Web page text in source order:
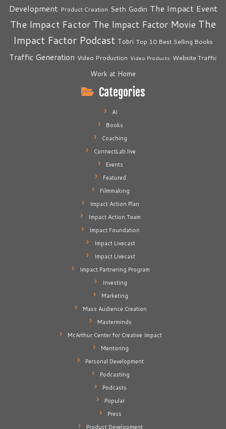
Development Product Creation Seth Godin The Impact Event
The Impact Factor The Impact Factor Movie The
Impact Factor Podcast Tobri Top 10 Best Selling Books
Traffic Generation Video Production Video Products Website Traffic
Work at Home
Categories
AI
Books
Coaching
ConnectLab.live
Events
Featured
Filmmaking
Impact Action Plan
Impact Action Team
Impact Foundation
Impact Livecast
Impact Livecast
Impact Partnering Program
Investing
Marketing
Mass Audience Creation
Masterminds
McArthur Center for Creative Impact
Mentoring
Personal Development
Podcasting
Podcasts
Popular
Press
Product Development